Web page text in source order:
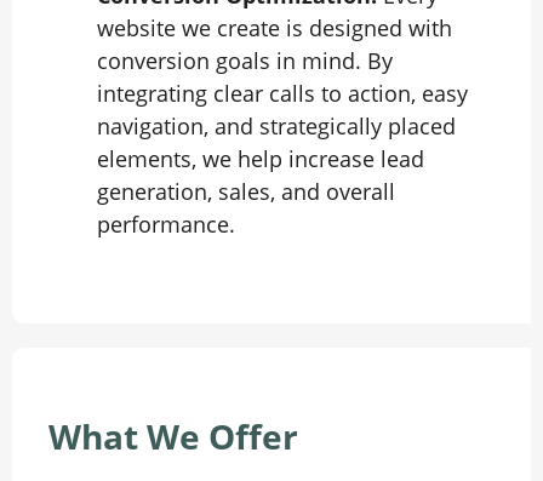
website we create is designed with
conversion goals in mind. By
integrating clear calls to action, easy
navigation, and strategically placed
elements, we help increase lead
generation, sales, and overall
performance.
What We Offer